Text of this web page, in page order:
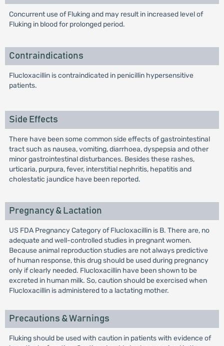
Concurrent use of Fluking and may result in increased level of
Fluking in blood for prolonged period.
Contraindications
Flucloxacillin is contraindicated in penicillin hypersensitive
patients.
Side Effects
There have been some common side effects of gastrointestinal
tract such as nausea, vomiting, diarrhoea, dyspepsia and other
minor gastrointestinal disturbances. Besides these rashes,
urticaria, purpura, fever, interstitial nephritis, hepatitis and
cholestatic jaundice have been reported.
Pregnancy & Lactation
US FDA Pregnancy Category of Flucloxacillin is B. There are, no
adequate and well-controlled studies in pregnant women.
Because animal reproduction studies are not always predictive
of human response, this drug should be used during pregnancy
only if clearly needed. Flucloxacillin have been shown to be
excreted in human milk. So, caution should be exercised when
Flucloxacillin is administered to a lactating mother.
Precautions & Warnings
Fluking should be used with caution in patients with evidence of